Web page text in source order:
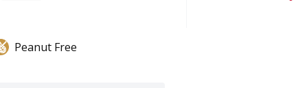
Peanut Free